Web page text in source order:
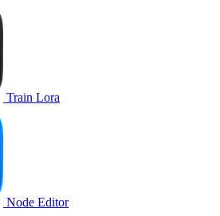
Train Lora
Node Editor